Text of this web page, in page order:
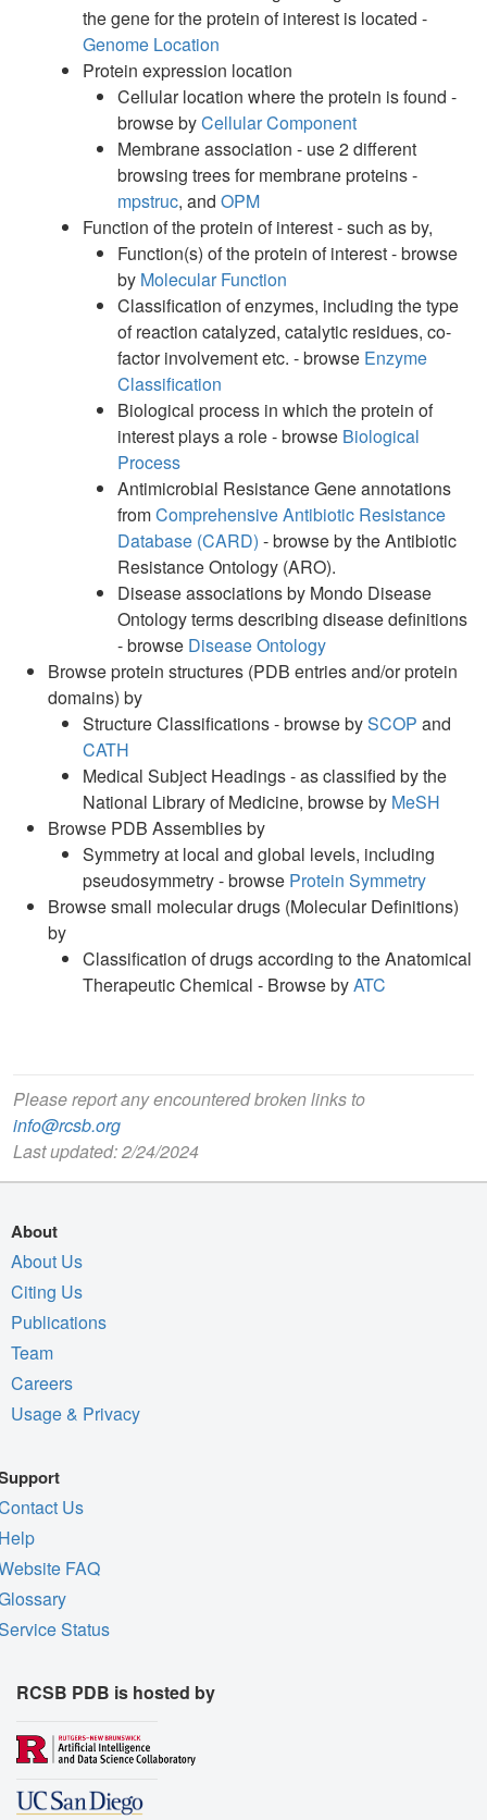
the gene for the protein of interest is located -
Genome Location
Protein expression location
Cellular location where the protein is found -
browse byCellular Component
Membrane association - use 2 different
browsing trees for membrane proteins -
mpstruc, and OPM
Function of the protein of interest - such as by,
Function(s) of the protein of interest - browse
by Molecular Function
Classification of enzymes, including the type
of reaction catalyzed, catalytic residues, co-
factor involvement etc. - browse Enzyme
Classification
Biological process in which the protein of
interest plays a role - browse Biological
Process
Antimicrobial Resistance Gene annotations
fromComprehensive Antibiotic Resistance
Database (CARD) - browse by the Antibiotic
Resistance Ontology (ARO).
Disease associations by Mondo Disease
Ontology terms describing disease definitions
- browse Disease Ontology
Browse protein structures (PDB entries and/or protein
domains) by
Structure Classifications - browse bySCOP and
CATH
Medical Subject Headings - as classified by the
National Library of Medicine, browse by MeSH
Browse PDB Assemblies by
Symmetry at local and global levels, including
pseudosymmetry - browse Protein Symmetry
Browse small molecular drugs (Molecular Definitions)
by
Classification of drugs according to the Anatomical
Therapeutic Chemical - Browse byATC
Please report any encountered broken links to
info@rcsb.org
Last updated: 2/24/2024
About
About Us
Citing Us
Publications
Team
Careers
Usage & Privacy
Us
FAQ
Status
RCSB PDB is hosted by